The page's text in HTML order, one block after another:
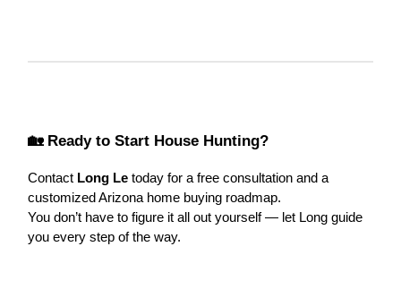
🏡 Ready to Start House Hunting?
Contact Long Le today for a free consultation and a
customized Arizona home buying roadmap.
You don’t have to figure it all out yourself — let Long guide
you every step of the way.